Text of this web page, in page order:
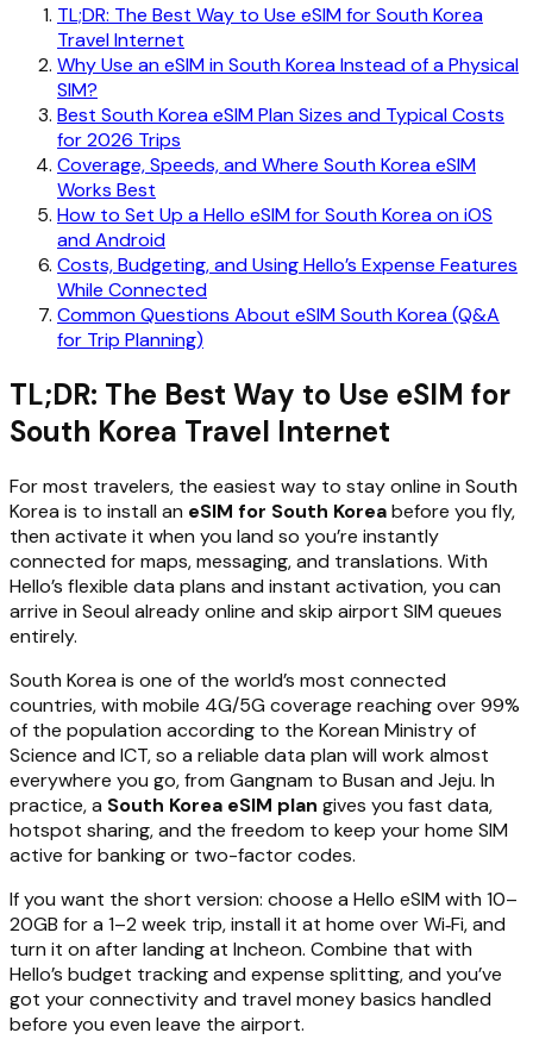
TL;DR: The Best Way to Use eSIM for South Korea
Travel Internet
Why Use an eSIM in South Korea Instead of a Physical
SIM?
Best South Korea eSIM Plan Sizes and Typical Costs
for 2026 Trips
Coverage, Speeds, and Where South Korea eSIM
Works Best
How to Set Up a Hello eSIM for South Korea on iOS
and Android
Costs, Budgeting, and Using Hello’s Expense Features
While Connected
Common Questions About eSIM South Korea (Q&A
for Trip Planning)
TL;DR: The Best Way to Use eSIM for
South Korea Travel Internet
For most travelers, the easiest way to stay online in South
Korea is to install an eSIM for South Koreabefore you fly,
then activate it when you land so you’re instantly
connected for maps, messaging, and translations. With
Hello’s flexible data plans and instant activation, you can
arrive in Seoul already online and skip airport SIM queues
entirely.
South Korea is one of the world’s most connected
countries, with mobile 4G/5G coverage reaching over 99%
of the population according to the Korean Ministry of
Science and ICT, so a reliable data plan will work almost
everywhere you go, from Gangnam to Busan and Jeju. In
practice, a South Korea eSIM plan gives you fast data,
hotspot sharing, and the freedom to keep your home SIM
active for banking or two-factor codes.
If you want the short version: choose a Hello eSIM with 10–
20GB for a 1–2 week trip, install it at home over Wi‑Fi, and
turn it on after landing at Incheon. Combine that with
Hello’s budget tracking and expense splitting, and you’ve
got your connectivity and travel money basics handled
before you even leave the airport.